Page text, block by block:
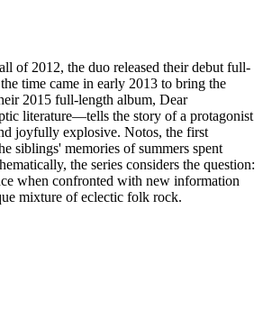
of 2012, the duo released their debut full-
time came in early 2013 to bring the
2015 full-length album, Dear
literature—tells the story of a protagonist
joyfully explosive. Notos, the first
siblings' memories of summers spent
the series considers the question:
when confronted with new information
mixture of eclectic folk rock.